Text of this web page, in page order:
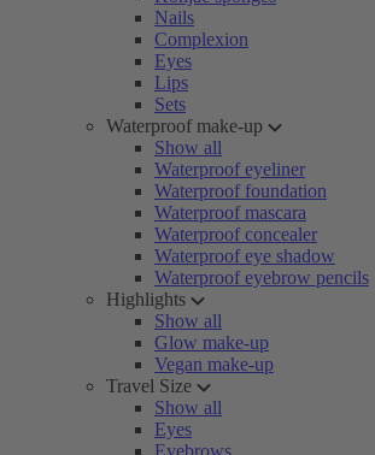
Nails
Complexion
Eyes
Lips
Sets
Waterproof make-up
Show all
Waterproof eyeliner
Waterproof foundation
Waterproof mascara
Waterproof concealer
Waterproof eye shadow
Waterproof eyebrow pencils
Highlights
Show all
Glow make-up
Vegan make-up
Travel Size
Show all
Eyes
Eyebrows